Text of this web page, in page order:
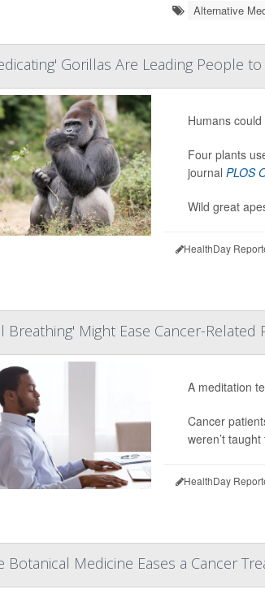
Alternative
Gorillas Are Leading People
Humans
Four plants
journal PLOS
Wild great
HealthDay
Breathing' Might Ease Cancer-Related
A meditation
Cancer
weren’t
HealthDay
Botanical Medicine Eases a Cancer